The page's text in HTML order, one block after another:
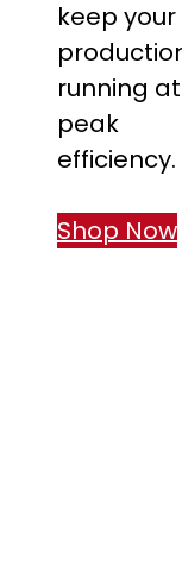
keep your
running at
peak
efficiency.
Shop Now